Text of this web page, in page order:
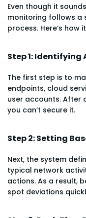
Even though it
monitoring follows a
process. Here’s how
Step 1: Identifying
The first step is to
endpoints, cloud
user accounts. After
you can’t secure it.
Step 2: Setting
Next, the system
typical network
actions. As a result,
spot deviations